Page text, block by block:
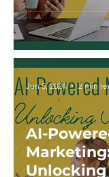
AI-
Jun 5, 2024 2 min